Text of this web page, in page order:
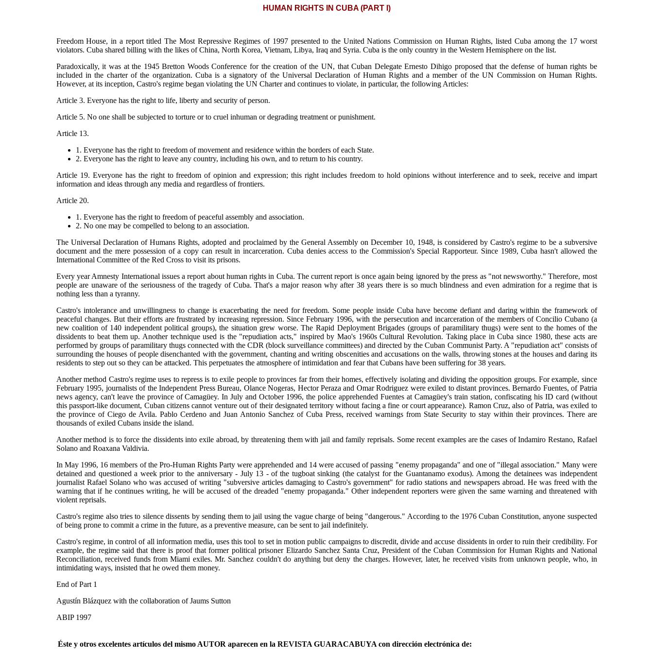
HUMAN RIGHTS IN CUBA (PART I)
Freedom House, in a report titled The Most Repressive Regimes of 1997 presented to the United Nations Commission on Human Rights, listed Cuba among the 17 worst
violators. Cuba shared billing with the likes of China, North Korea, Vietnam, Libya, Iraq and Syria. Cuba is the only country in the Western Hemisphere on the list.
Paradoxically, it was at the 1945 Bretton Woods Conference for the creation of the UN, that Cuban Delegate Ernesto Dihigo proposed that the defense of human rights be
included in the charter of the organization. Cuba is a signatory of the Universal Declaration of Human Rights and a member of the UN Commission on Human Rights.
However, at its inception, Castro's regime began violating the UN Charter and continues to violate, in particular, the following Articles:
Article 3. Everyone has the right to life, liberty and security of person.
Article 5. No one shall be subjected to torture or to cruel inhuman or degrading treatment or punishment.
Article 13.
1. Everyone has the right to freedom of movement and residence within the borders of each State.
2. Everyone has the right to leave any country, including his own, and to return to his country.
Article 19. Everyone has the right to freedom of opinion and expression; this right includes freedom to hold opinions without interference and to seek, receive and impart
information and ideas through any media and regardless of frontiers.
Article 20.
1. Everyone has the right to freedom of peaceful assembly and association.
2. No one may be compelled to belong to an association.
The Universal Declaration of Humans Rights, adopted and proclaimed by the General Assembly on December 10, 1948, is considered by Castro's regime to be a subversive
document and the mere possession of a copy can result in incarceration. Cuba denies access to the Commission's Special Rapporteur. Since 1989, Cuba hasn't allowed the
International Committee of the Red Cross to visit its prisons.
Every year Amnesty International issues a report about human rights in Cuba. The current report is once again being ignored by the press as "not newsworthy." Therefore, most
people are unaware of the seriousness of the tragedy of Cuba. That's a major reason why after 38 years there is so much blindness and even admiration for a regime that is
nothing less than a tyranny.
Castro's intolerance and unwillingness to change is exacerbating the need for freedom. Some people inside Cuba have become defiant and daring within the framework of
peaceful changes. But their efforts are frustrated by increasing repression. Since February 1996, with the persecution and incarceration of the members of Concilio Cubano (a
new coalition of 140 independent political groups), the situation grew worse. The Rapid Deployment Brigades (groups of paramilitary thugs) were sent to the homes of the
dissidents to beat them up. Another technique used is the "repudiation acts," inspired by Mao's 1960s Cultural Revolution. Taking place in Cuba since 1980, these acts are
performed by groups of paramilitary thugs connected with the CDR (block surveillance committees) and directed by the Cuban Communist Party. A "repudiation act" consists of
surrounding the houses of people disenchanted with the government, chanting and writing obscenities and accusations on the walls, throwing stones at the houses and daring its
residents to step out so they can be attacked. This perpetuates the atmosphere of intimidation and fear that Cubans have been suffering for 38 years.
Another method Castro's regime uses to repress is to exile people to provinces far from their homes, effectively isolating and dividing the opposition groups. For example, since
February 1995, journalists of the Independent Press Bureau, Olance Nogeras, Hector Peraza and Omar Rodriguez were exiled to distant provinces. Bernardo Fuentes, of Patria
news agency, can't leave the province of Camagüey. In July and October 1996, the police apprehended Fuentes at Camagüey's train station, confiscating his ID card (without
this passport-like document, Cuban citizens cannot venture out of their designated territory without facing a fine or court appearance). Ramon Cruz, also of Patria, was exiled to
the province of Ciego de Avila. Pablo Cerdeno and Juan Antonio Sanchez of Cuba Press, received warnings from State Security to stay within their provinces. There are
thousands of exiled Cubans inside the island.
Another method is to force the dissidents into exile abroad, by threatening them with jail and family reprisals. Some recent examples are the cases of Indamiro Restano, Rafael
Solano and Roaxana Valdivia.
In May 1996, 16 members of the Pro-Human Rights Party were apprehended and 14 were accused of passing "enemy propaganda" and one of "illegal association." Many were
detained and questioned a week prior to the anniversary - July 13 - of the tugboat sinking (the catalyst for the Guantanamo exodus). Among the detainees was independent
journalist Rafael Solano who was accused of writing "subversive articles damaging to Castro's government" for radio stations and newspapers abroad. He was freed with the
warning that if he continues writing, he will be accused of the dreaded "enemy propaganda." Other independent reporters were given the same warning and threatened with
violent reprisals.
Castro's regime also tries to silence dissents by sending them to jail using the vague charge of being "dangerous." According to the 1976 Cuban Constitution, anyone suspected
of being prone to commit a crime in the future, as a preventive measure, can be sent to jail indefinitely.
Castro's regime, in control of all information media, uses this tool to set in motion public campaigns to discredit, divide and accuse dissidents in order to ruin their credibility. For
example, the regime said that there is proof that former political prisoner Elizardo Sanchez Santa Cruz, President of the Cuban Commission for Human Rights and National
Reconciliation, received funds from Miami exiles. Mr. Sanchez couldn't do anything but deny the charges. However, later, he received visits from unknown people, who, in
intimidating ways, insisted that he owed them money.
End of Part 1
Agustín Blázquez with the collaboration of Jaums Sutton
ABIP 1997
Éste y otros excelentes artículos del mismo AUTOR aparecen en la REVISTA GUARACABUYA con dirección electrónica de: